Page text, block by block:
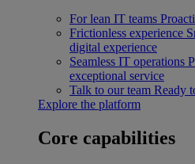
For lean IT teams
Frictionless experience
digital experience
Seamless IT operations
exceptional service
Talk to our team Ready
Explore the platform
Core capabilities